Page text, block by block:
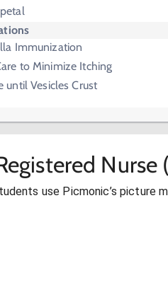
Immunization
to Minimize Itching
until Vesicles Crust
use Picmonic’s picture